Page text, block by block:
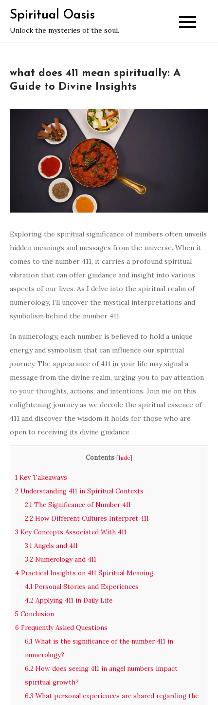
content
Spiritual Oasis
Unlock the mysteries of the soul.
what does 411 mean spiritually: A
Guide to Divine Insights
Exploring the spiritual significance of numbers often unveils
hidden meanings and messages from the universe. When it
comes to the number 411, it carries a profound spiritual
vibration that can offer guidance and insight into various
aspects of our lives. As I delve into the spiritual realm of
numerology, I’ll uncover the mystical interpretations and
symbolism behind the number 411.
In numerology, each number is believed to hold a unique
energy and symbolism that can influence our spiritual
journey. The appearance of 411 in your life may signal a
message from the divine realm, urging you to pay attention
to your thoughts, actions, and intentions. Join me on this
enlightening journey as we decode the spiritual essence of
411 and discover the wisdom it holds for those who are
open to receiving its divine guidance.
Contents [hide]
1 Key Takeaways
2 Understanding 411 in Spiritual Contexts
2.1The Significance of Number 411
2.2How Different Cultures Interpret 411
3 Key Concepts Associated With 411
3.1Angels and 411
3.2Numerology and 411
4 Practical Insights on 411 Spiritual Meaning
4.1Personal Stories and Experiences
4.2Applying 411 in Daily Life
5 Conclusion
6 Frequently Asked Questions
6.1What is the significance of the number 411 in
numerology?
6.2How does seeing 411 in angel numbers impact
spiritual growth?
6.3 What personal experiences are shared regarding the